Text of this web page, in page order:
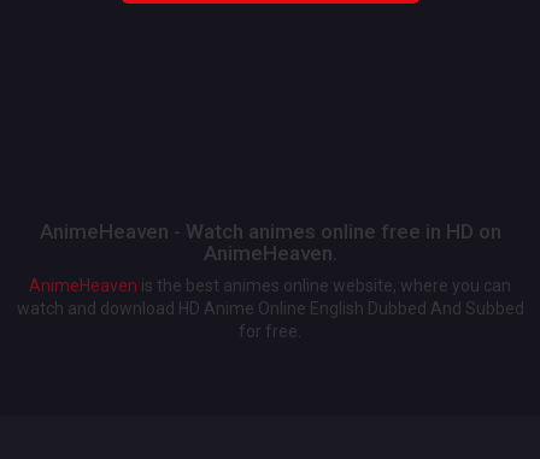
AnimeHeaven - Watch animes online free in HD on
AnimeHeaven.
AnimeHeaven is the best animes online website, where you can
watch and download HD Anime Online English Dubbed And Subbed
for free.